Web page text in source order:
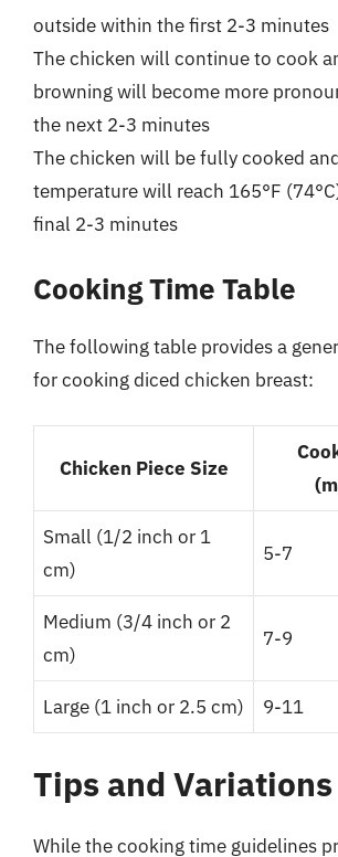
outside within the first 2-3 minutes
The chicken will continue to cook
browning will become more
the next 2-3 minutes
The chicken will be fully cooked
temperature will reach 165°F
final 2-3 minutes
Cooking Time Table
The following table provides a
for cooking diced chicken breast:
Chicken Piece Size
Small (1/2 inch or 1
cm)
5-7
Medium (3/4 inch or 2
cm)
7-9
Large (1 inch or 2.5 cm) 9-11
Tips and Variations
While the cooking time guidelines